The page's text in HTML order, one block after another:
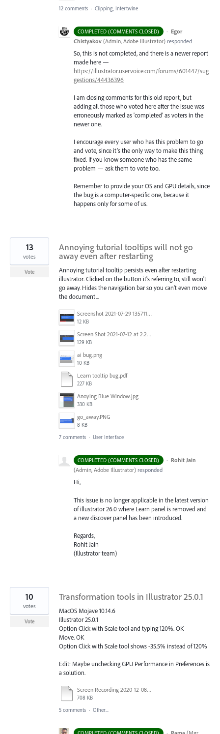
12 comments · Clipping, Intertwine
COMPLETED (COMMENTS CLOSED) · Egor
Chistyakov (Admin, Adobe Illustrator) responded
So, this is not completed, and there is a newer report
made here —
https://illustrator.uservoice.com/forums/601447/sug
gestions/44436396
I am closing comments for this old report, but
adding all those who voted here after the issue was
erroneously marked as 'completed' as voters in the
newer one.
I encourage every user who has this problem to go
and vote, since it’s the only way to make this thing
fixed. If you know someone who has the same
problem — ask them to vote too.
Remember to provide your OS and GPU details, since
the bug is a computer-specific one, because it
happens only for some of us.
Annoying tutorial tooltips will not go
away even after restarting
Annoying tutorial tooltip persists even after restarting
illustrator. Clicked on the button it's referring to, still won't
go away. Hides the navigation bar so you can't even move
the document...
Screenshot 2021-07-29 135711.png
12 KB
Screen Shot 2021-07-12 at 2.24.07 PM.png
129 KB
ai bug.png
10 KB
Learn tooltip bug.pdf
227 KB
Anoying Blue Window.jpg
330 KB
go_away.PNG
8 KB
13
votes
Vote
7 comments · User Interface
COMPLETED (COMMENTS CLOSED) · Rohit Jain
(Admin, Adobe Illustrator) responded
Hi,
This issue is no longer applicable in the latest version
of illustrator 26.0 where Learn panel is removed and
a new discover panel has been introduced.
Regards,
Rohit Jain
(Illustrator team)
Transformation tools in Illustrator 25.0.1
MacOS Mojave 10.14.6
Illustrator 25.0.1
Option Click with Scale tool and typing 120%. OK
Move. OK
Option Click with Scale tool shows -35.5% instead of 120%
Edit: Maybe unchecking GPU Performance in Preferences is
a solution.
Screen Recording 2020-12-08 at 16.54.36.mov
708 KB
10
votes
Vote
5 comments · Other...